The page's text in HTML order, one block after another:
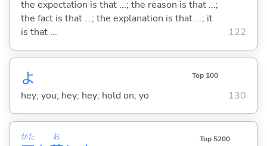
the expectation is that ...; the reason is that ...;
the fact is that ...; the explanation is that ...; it
is that ...
122
よ Top 100
hey; you; hey; hey; hold on; yo 130
かた お Top 5200